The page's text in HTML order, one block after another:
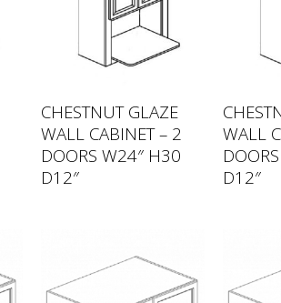
CHESTNUT GLAZE
WALL CABINET – 2
DOORS W24″ H30
D12″
WALL
D12″